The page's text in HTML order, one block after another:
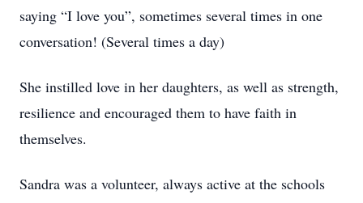
saying “I love you”, sometimes several times in one
conversation! (Several times a day)
She instilled love in her daughters, as well as strength,
resilience and encouraged them to have faith in
themselves.
Sandra was a volunteer, always active at the schools